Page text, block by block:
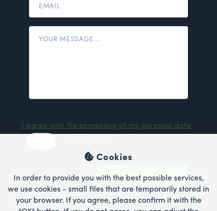
I agree with the processing of my personal data
SEND
Cookies
In order to provide you with the best possible services,
we use cookies - small files that are temporarily stored in
your browser. If you agree, please confirm it with the